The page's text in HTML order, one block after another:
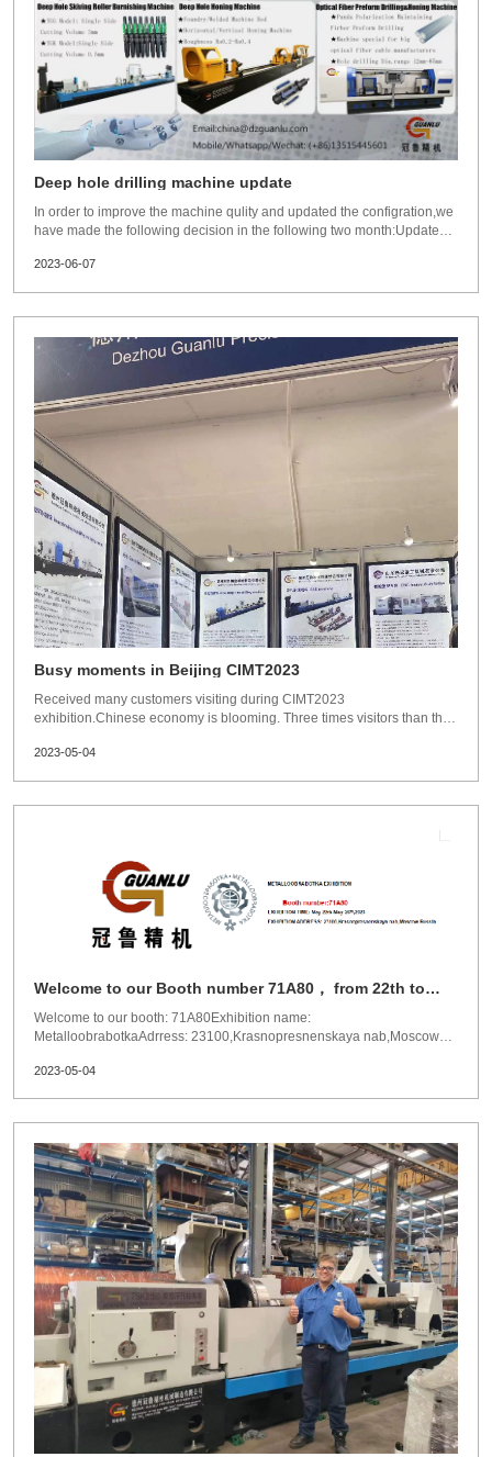
Deep hole drilling machine update
In order to improve the machine qulity and updated the configration,we
have made the following decision in the following two month:Updated
configurations,adopts much more reasonable and advanced structure.
2023-06-07
Busy moments in Beijing CIMT2023
Received many customers visiting during CIMT2023
exhibition.Chinese economy is blooming. Three times visitors than the
reasonable structure. Much more mordern and intelligent design. Much
2023-05-04
Welcome to our Booth number 71A80， from 22th to
Welcome to our booth: 71A80Exhibition name:
MetalloobrabotkaAdrress: 23100,Krasnopresnenskaya nab,Moscow
deep hole drilling machineSRB machinedeep hole gun drilling
2023-05-04